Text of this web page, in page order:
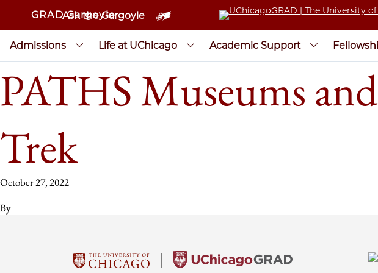
GRAD Gargoyle
Ask the Gargoyle
Admissions Life at UChicago Academic Support
PATHS Museums
Trek
October 27, 2022
By